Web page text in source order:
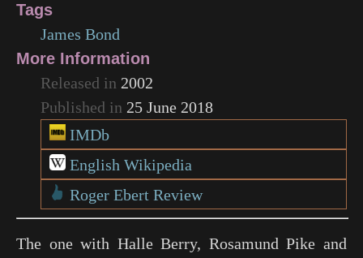
Tags
James Bond
More Information
Released in 2002
Published in 25 June 2018
IMDb
English Wikipedia
Roger Ebert Review
The one with Halle Berry, Rosamund Pike and